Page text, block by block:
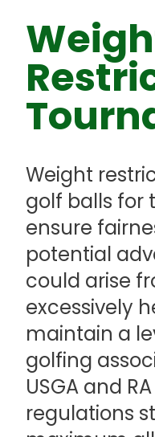
Weight
golf balls for
ensure
potential
could arise
excessively
maintain a
golfing
USGA and
regulations